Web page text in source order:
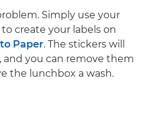
Simply use your
create your labels on
Paper. The stickers will
and you can remove them
the lunchbox a wash.